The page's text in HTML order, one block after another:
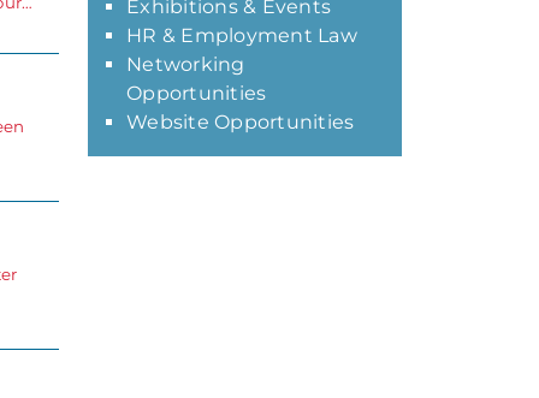
Exhibitions & Events
HR & Employment Law
Networking
Opportunities
Website Opportunities